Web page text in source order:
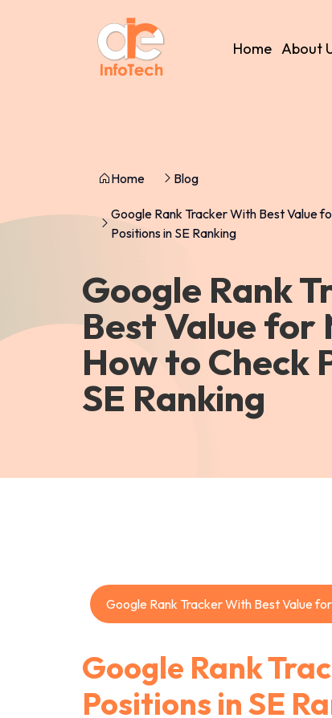
Home About
Home Blog
Google Rank Tracker With Best Value
Positions in SE Ranking
Google Rank
Best Value for
How to Check
SE Ranking
Google Rank Tracker With Best Value
Google Rank
Positions in SE